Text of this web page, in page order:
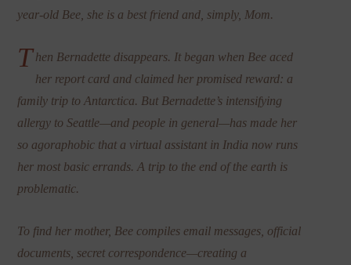
year-old Bee, she is a best friend and, simply, Mom.
T hen Bernadette disappears. It began when Bee aced
her report card and claimed her promised reward: a
family trip to Antarctica. But Bernadette’s intensifying
allergy to Seattle—and people in general—has made her
so agoraphobic that a virtual assistant in India now runs
her most basic errands. A trip to the end of the earth is
problematic.
To find her mother, Bee compiles email messages, official
documents, secret correspondence—creating a